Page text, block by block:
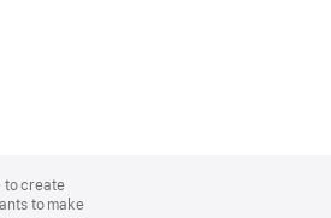
to create
to make